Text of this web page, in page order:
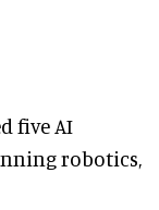
five AI
robotics,